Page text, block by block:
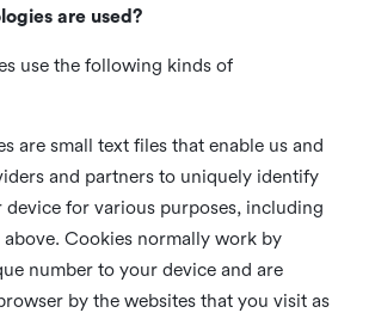
are used?
use the following kinds of
are small text files that enable us and
and partners to uniquely identify
for various purposes, including
Cookies normally work by
number to your device and are
by the websites that you visit as